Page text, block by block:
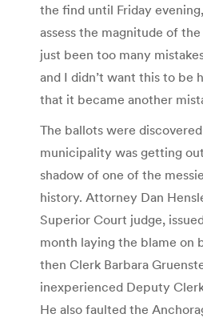
the find until Friday
assess the magnitude of the
just been too many
and I didn’t want this to be
that it became another
The ballots were
municipality was getting
shadow of one of the
history. Attorney Dan
Superior Court judge,
month laying the blame on
then Clerk Barbara
inexperienced Deputy
He also faulted the